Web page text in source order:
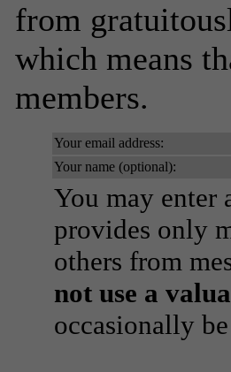
from
which means
members.
Your email address:
Your name (optional):
You may enter
provides only
others from
not use a
occasionally